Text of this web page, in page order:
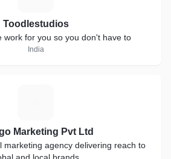
Toodlestudios
work for you so you don't have to
India
Marketing Pvt Ltd
marketing agency delivering reach to